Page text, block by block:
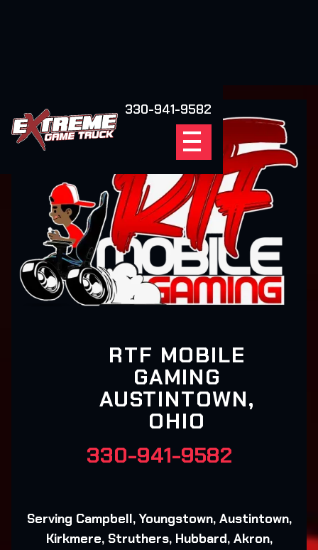
330-941-9582
RTF MOBILE
GAMING
AUSTINTOWN,
OHIO
330-941-9582
Serving Campbell, Youngstown, Austintown,
Kirkmere, Struthers, Hubbard, Akron,